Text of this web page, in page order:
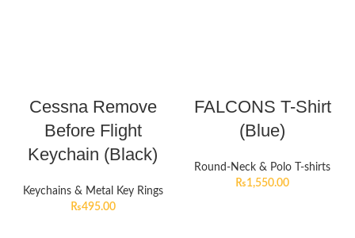
Cessna Remove
Before Flight
Keychain (Black)
Keychains & Metal Key Rings
₨495.00
FALCONS T-Shirt
(Blue)
Round-Neck & Polo T-shirts
₨1,550.00